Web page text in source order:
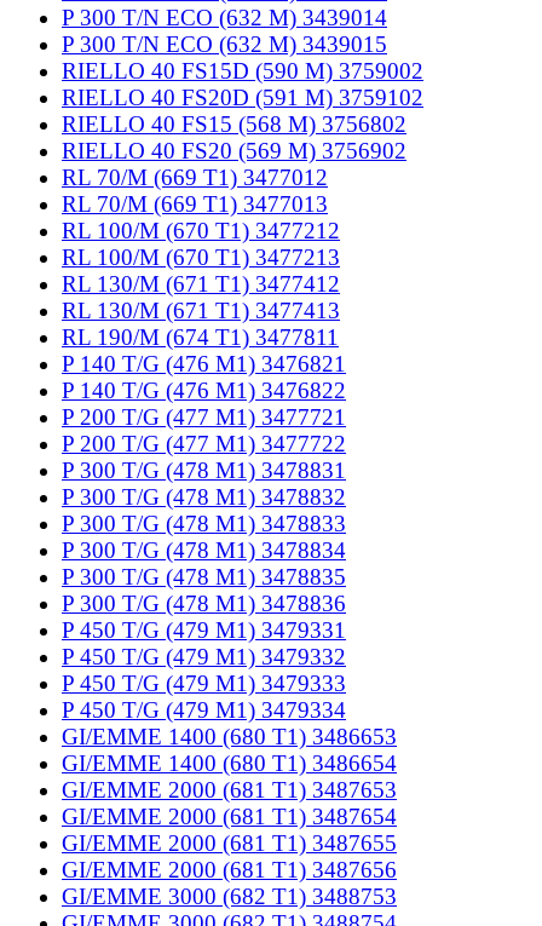
P 300 T/N ECO (632 M) 3439014
P 300 T/N ECO (632 M) 3439015
RIELLO 40 FS15D (590 M) 3759002
RIELLO 40 FS20D (591 M) 3759102
RIELLO 40 FS15 (568 M) 3756802
RIELLO 40 FS20 (569 M) 3756902
RL 70/M (669 T1) 3477012
RL 70/M (669 T1) 3477013
RL 100/M (670 T1) 3477212
RL 100/M (670 T1) 3477213
RL 130/M (671 T1) 3477412
RL 130/M (671 T1) 3477413
RL 190/M (674 T1) 3477811
P 140 T/G (476 M1) 3476821
P 140 T/G (476 M1) 3476822
P 200 T/G (477 M1) 3477721
P 200 T/G (477 M1) 3477722
P 300 T/G (478 M1) 3478831
P 300 T/G (478 M1) 3478832
P 300 T/G (478 M1) 3478833
P 300 T/G (478 M1) 3478834
P 300 T/G (478 M1) 3478835
P 300 T/G (478 M1) 3478836
P 450 T/G (479 M1) 3479331
P 450 T/G (479 M1) 3479332
P 450 T/G (479 M1) 3479333
P 450 T/G (479 M1) 3479334
GI/EMME 1400 (680 T1) 3486653
GI/EMME 1400 (680 T1) 3486654
GI/EMME 2000 (681 T1) 3487653
GI/EMME 2000 (681 T1) 3487654
GI/EMME 2000 (681 T1) 3487655
GI/EMME 2000 (681 T1) 3487656
GI/EMME 3000 (682 T1) 3488753